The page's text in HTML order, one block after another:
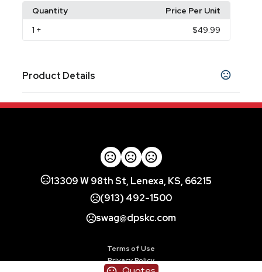
Quantity
Price Per Unit
1 + $49.99
Product Details
Scarlet Red Onyx Black Vivid Magenta
Polycarbonate (PC),Polyurethane (PUR or
13309 W 98th St, Lenexa, KS, 66215
(913) 492-1500
swag@dpskc.com
Terms of Use
Privacy Policy